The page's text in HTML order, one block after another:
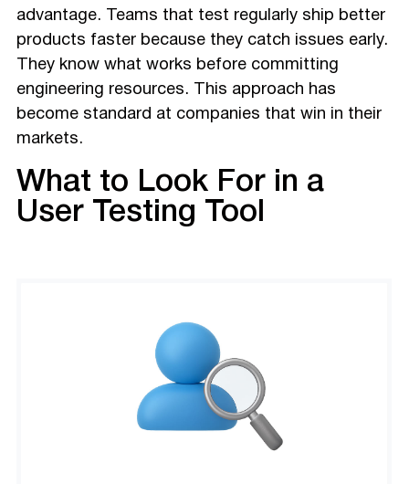
advantage. Teams that test regularly ship better
products faster because they catch issues early.
They know what works before committing
engineering resources. This approach has
become standard at companies that win in their
markets.
What to Look For in a
User Testing Tool